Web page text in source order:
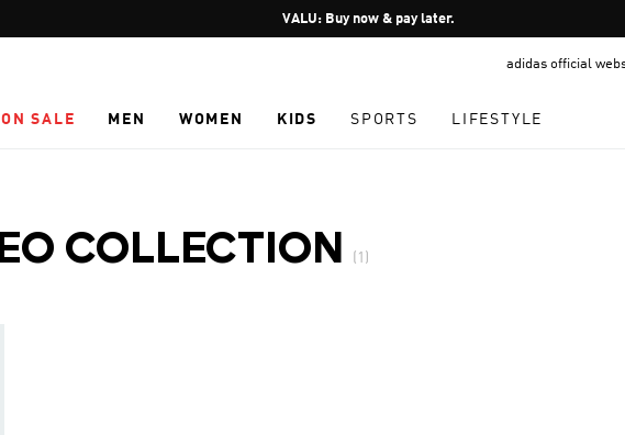
Pause
promotion
VALU: Buy now & pay later.
adidas official
SALE MEN WOMEN KIDS SPORTS LIFESTYLE
COLLECTION (1)